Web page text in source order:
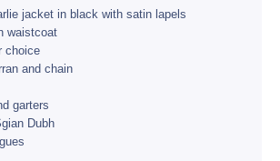
jacket in black with satin lapels
waistcoat
choice
and chain
garters
Dubh